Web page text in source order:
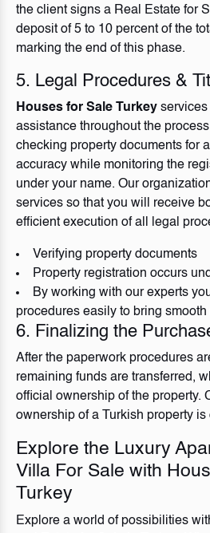
the client signs a Real Estate for
deposit of 5 to 10 percent of the
marking the end of this phase.
5. Legal Procedures &
Houses for Sale Turkey services
assistance throughout the
checking property documents for
accuracy while monitoring the
under your name. Our
services so that you will receive
efficient execution of all legal
Verifying property documents
Property registration occurs
By working with our experts
procedures easily to bring
6. Finalizing the
After the paperwork procedures
remaining funds are transferred,
official ownership of the property.
ownership of a Turkish property
Explore the Luxury
Villa For Sale with
Turkey
Explore a world of possibilities